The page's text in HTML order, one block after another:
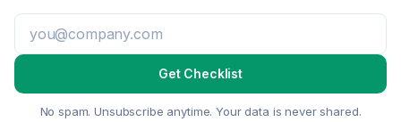
Get Checklist
No spam. Unsubscribe anytime. Your data is never shared.